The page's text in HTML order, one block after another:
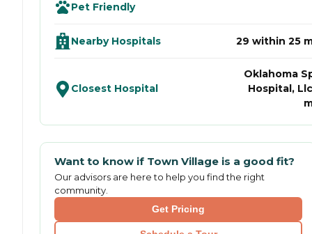
Pet Friendly
Nearby Hospitals 29 within 25
Closest Hospital
Oklahoma
Hospital,
Want to know if Town Village is a good fit?
Our advisors are here to help you find the right
community.
Get Pricing